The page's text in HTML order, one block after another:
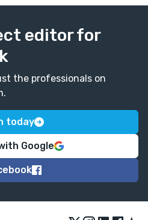
editor for
the professionals on
today
Google